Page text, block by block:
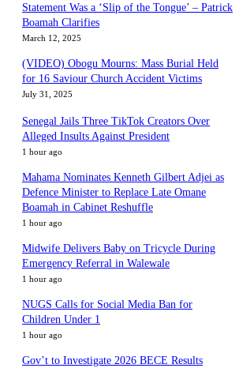
Statement Was a ‘Slip of the Tongue’ – Patrick
Boamah Clarifies
March 12, 2025
(VIDEO) Obogu Mourns: Mass Burial Held
for 16 Saviour Church Accident Victims
July 31, 2025
Senegal Jails Three TikTok Creators Over
Alleged Insults Against President
1 hour ago
Mahama Nominates Kenneth Gilbert Adjei as
Defence Minister to Replace Late Omane
Boamah in Cabinet Reshuffle
1 hour ago
Midwife Delivers Baby on Tricycle During
Emergency Referral in Walewale
1 hour ago
NUGS Calls for Social Media Ban for
Children Under 1
1 hour ago
Gov’t to Investigate 2026 BECE Results